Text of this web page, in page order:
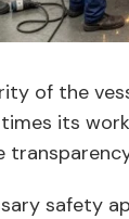
of the
its
safety